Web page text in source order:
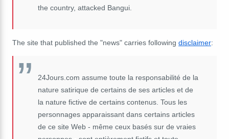
the country, attacked Bangui.
The site that published the "news" carries following disclaimer:
24Jours.com assume toute la responsabilité de la
nature satirique de certains de ses articles et de
la nature fictive de certains contenus. Tous les
personnages apparaissant dans certains articles
de ce site Web - même ceux basés sur de vraies